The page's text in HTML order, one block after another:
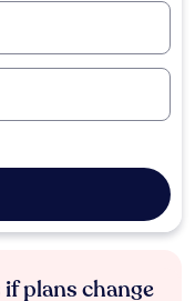
plans change